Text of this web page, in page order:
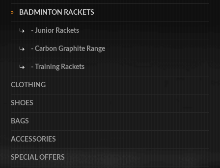
BADMINTON RACKETS
- Junior Rackets
- Carbon Graphite Range
- Training Rackets
CLOTHING
SHOES
BAGS
ACCESSORIES
SPECIAL OFFERS